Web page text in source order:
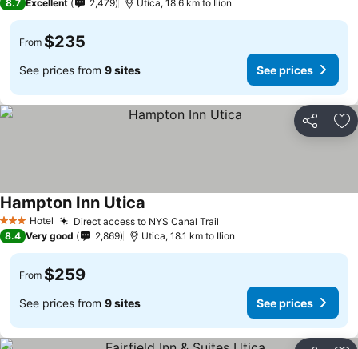
8.7 Excellent 2,479 Utica, 18.6 km to Ilion
From $235
See prices from 9 sites See prices
Share
3 StarsHotel Direct access to NYS Canal Trail
Hampton Inn Utica
8.4 Very good 2,869 Utica, 18.1 km to Ilion
From $259
See prices from 9 sites See prices